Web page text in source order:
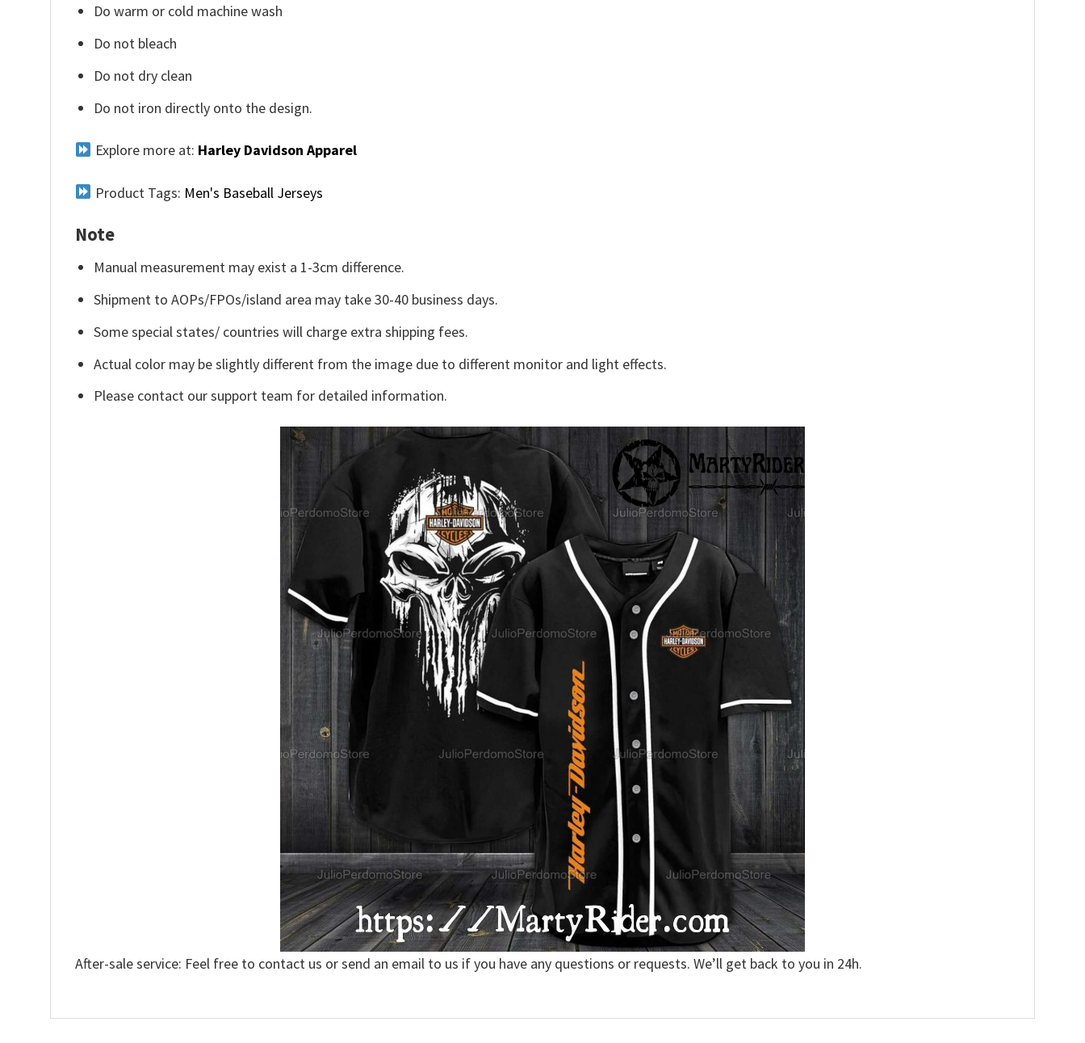
Do warm or cold machine wash
Do not bleach
Do not dry clean
Do not iron directly onto the design.
Explore more at: Harley Davidson Apparel
Product Tags: Men's Baseball Jerseys
Note
Manual measurement may exist a 1-3cm difference.
Shipment to AOPs/FPOs/island area may take 30-40 business days.
Some special states/ countries will charge extra shipping fees.
Actual color may be slightly different from the image due to different monitor and light effects.
Please contact our support team for detailed information.
After-sale service: Feel free to contact us or send an email to us if you have any questions or requests. We’ll get back to you in 24h.